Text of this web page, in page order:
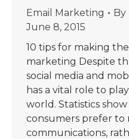
Email Marketing By
June 8, 2015
10 tips for making
marketing Despite
social media and
has a vital role to
world. Statistics
consumers prefer to
communications,